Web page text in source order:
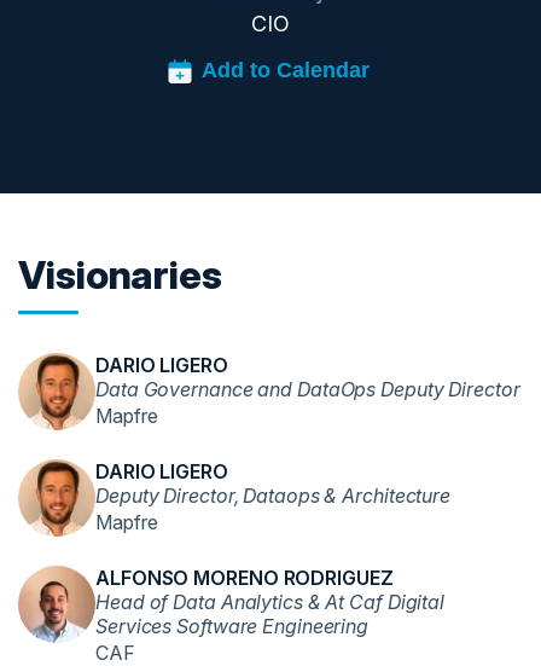
CIO
Visionaries
DARIO LIGERO
Data Governance and DataOps Deputy Director
Mapfre
DARIO LIGERO
Deputy Director, Dataops & Architecture
Mapfre
ALFONSO MORENO RODRIGUEZ
Head of Data Analytics & At Caf Digital
Services Software Engineering
CAF